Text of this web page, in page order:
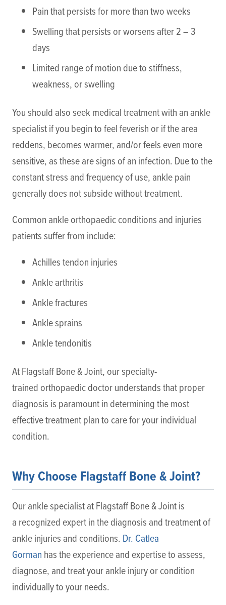
Pain that persists for more than two weeks
Swelling that persists or worsens after 2 – 3
days
Limited range of motion due to stiffness,
weakness, or swelling
You should also seek medical treatment with an ankle
specialist if you begin to feel feverish or if the area
reddens, becomes warmer, and/or feels even more
sensitive, as these are signs of an infection. Due to the
constant stress and frequency of use, ankle pain
generally does not subside without treatment.
Common ankle orthopaedic conditions and injuries
patients suffer from include:
Achilles tendon injuries
Ankle arthritis
Ankle fractures
Ankle sprains
Ankle tendonitis
At Flagstaff Bone & Joint, our specialty-
trained orthopaedic doctor understands that proper
diagnosis is paramount in determining the most
effective treatment plan to care for your individual
condition.
Why Choose Flagstaff Bone & Joint?
Our ankle specialist at Flagstaff Bone & Joint is
a recognized expert in the diagnosis and treatment of
ankle injuries and conditions. Dr. Catlea
Gorman has the experience and expertise to assess,
diagnose, and treat your ankle injury or condition
individually to your needs.